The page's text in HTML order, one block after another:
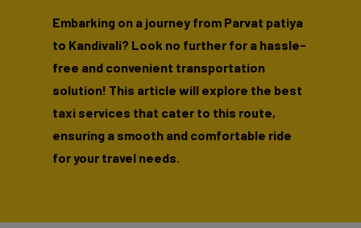
Embarking on a journey from Parvat patiya
to Kandivali? Look no further for a hassle-
free and convenient transportation
solution! This article will explore the best
taxi services that cater to this route,
ensuring a smooth and comfortable ride
for your travel needs.